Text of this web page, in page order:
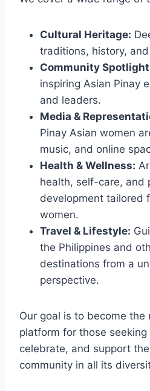
Cultural Heritage:
traditions, history,
Community
inspiring Asian Pinay
and leaders.
Media &
Pinay Asian women
music, and online
Health & Wellness:
health, self-care, and
development tailored
women.
Travel & Lifestyle:
the Philippines and
destinations from a
perspective.
Our goal is to become
platform for those
celebrate, and support
community in all its